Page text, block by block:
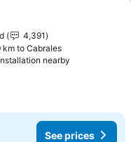
favorites
4,391
km to Cabrales
nearby
See prices